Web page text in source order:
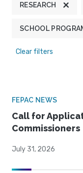
RESEARCH
SCHOOL
Clear filters
FEPAC NEWS
Call for
Commissioners
July 31, 2026